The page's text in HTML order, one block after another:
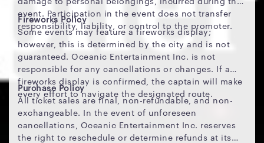
event. Participation in the event does not transfer
responsibility, liability, or control to the promoter.
Fireworks Policy
Some events may feature a fireworks display;
however, this is determined by the city and is not
guaranteed. Oceanic Entertainment Inc. is not
responsible for any cancellations or changes. If a
fireworks display is confirmed, the captain will make
every effort to navigate the designated route.
Purchase Policy
All ticket sales are final, non-refundable, and non-
exchangeable. In the event of unforeseen
cancellations, Oceanic Entertainment Inc. reserves
the right to reschedule or determine refunds at its